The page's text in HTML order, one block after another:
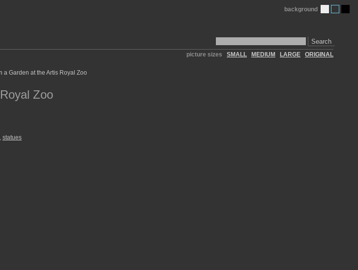
Search
background
picture sizes SMALL MEDIUM LARGE ORIGINAL
Zoo
, statues